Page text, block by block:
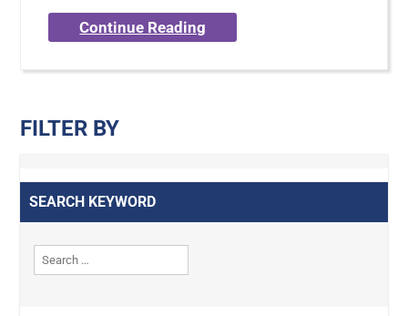
Continue Reading
FILTER BY
SEARCH KEYWORD